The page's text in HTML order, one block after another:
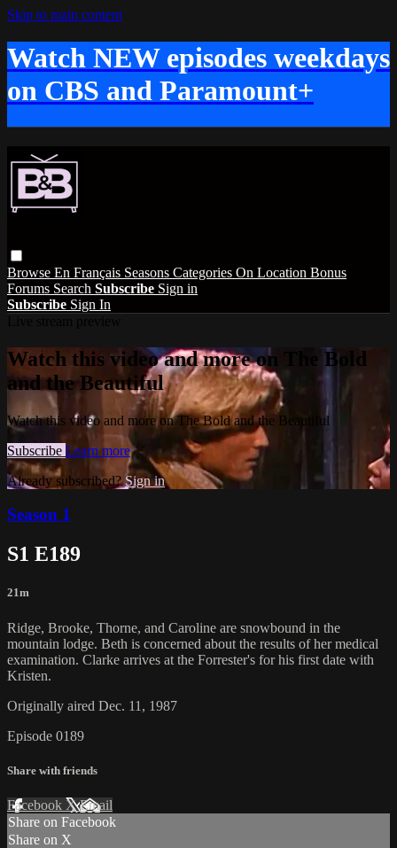
Skip to main content
Watch NEW episodes weekdays
on CBS and Paramount+
Browse En Français Seasons Categories On Location Bonus
Forums Search Subscribe Sign in
Subscribe Sign In
Watch this video and more on The Bold
and the Beautiful
Watch this video and more on The Bold and the Beautiful
Subscribe Learn more
Already subscribed?Sign in
Season 1
S1 E189
21m
Ridge, Brooke, Thorne, and Caroline are snowbound in the
mountain lodge. Beth is concerned about the results of her medical
examination. Clarke arrives at the Forrester's for his first date with
Kristen.
Originally aired Dec. 11, 1987
Episode 0189
Share with friends
Facebook XEmail
Share on Facebook
Share on X